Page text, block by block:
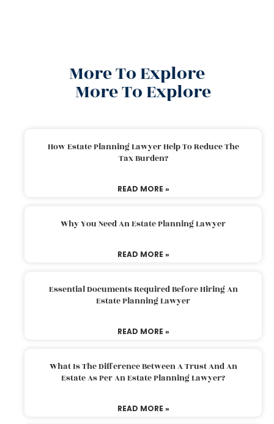
More To Explore
More To Explore
How Estate Planning Lawyer Help To Reduce The
Tax Burden?
READ MORE »
Why You Need An Estate Planning Lawyer
READ MORE »
Essential Documents Required Before Hiring An
Estate Planning Lawyer
READ MORE »
What Is The Difference Between A Trust And An
Estate As Per An Estate Planning Lawyer?
READ MORE »